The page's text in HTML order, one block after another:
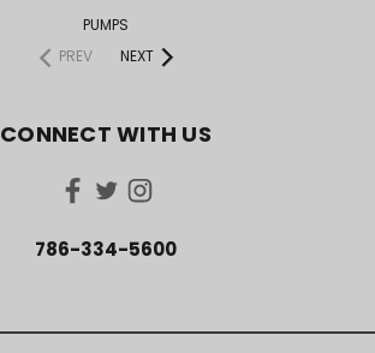
PUMPS
PREV
NEXT
CONNECT WITH US
786-334-5600